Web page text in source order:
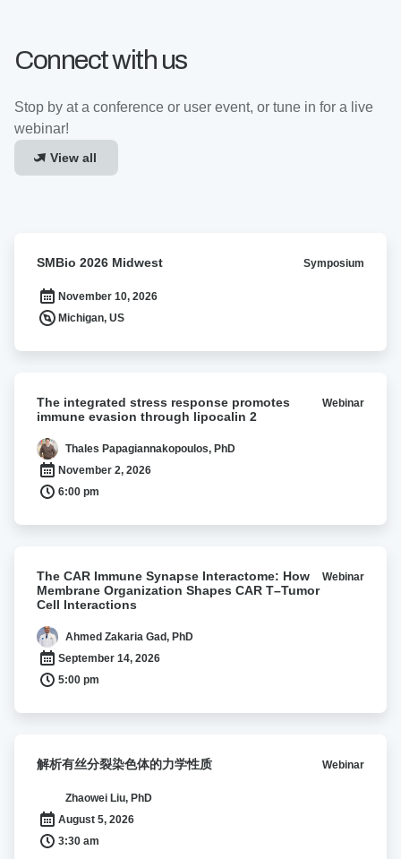
Connect with us
Stop by at a conference or user event, or tune in for a live
webinar!
View all
2026
Midwest
SMBio 2026 Midwest Symposium
November 10, 2026
Michigan, US
integrated
response
promotes
immune
evasion
The integrated stress response promotes
immune evasion through lipocalin 2
Webinar
Thales Papagiannakopoulos, PhD
November 2, 2026
6:00 pm
CAR
Immune
Interactome:
How
Membrane
Shapes
Tumor
The CAR Immune Synapse Interactome: How
Membrane Organization Shapes CAR T–Tumor
Cell Interactions
Webinar
Ahmed Zakaria Gad, PhD
September 14, 2026
5:00 pm
解析有丝分裂染色体的力学性质 Webinar
Zhaowei Liu, PhD
August 5, 2026
3:30 am